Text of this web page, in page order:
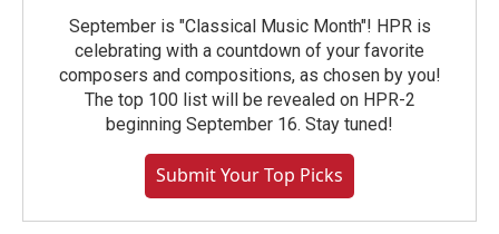
September is "Classical Music Month"! HPR is
celebrating with a countdown of your favorite
composers and compositions, as chosen by you!
The top 100 list will be revealed on HPR-2
beginning September 16. Stay tuned!
Submit Your Top Picks